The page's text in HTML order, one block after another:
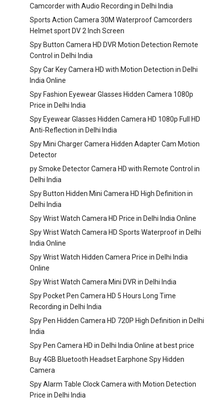
Camcorder with Audio Recording in Delhi India
Sports Action Camera 30M Waterproof Camcorders
Helmet sport DV 2 Inch Screen
Spy Button Camera HD DVR Motion Detection Remote
Control in Delhi India
Spy Car Key Camera HD with Motion Detection in Delhi
India Online
Spy Fashion Eyewear Glasses Hidden Camera 1080p
Price in Delhi India
Spy Eyewear Glasses Hidden Camera HD 1080p Full HD
Anti-Reflection in Delhi India
Spy Mini Charger Camera Hidden Adapter Cam Motion
Detector
py Smoke Detector Camera HD with Remote Control in
Delhi India
Spy Button Hidden Mini Camera HD High Definition in
Delhi India
Spy Wrist Watch Camera HD Price in Delhi India Online
Spy Wrist Watch Camera HD Sports Waterproof in Delhi
India Online
Spy Wrist Watch Hidden Camera Price in Delhi India
Online
Spy Wrist Watch Camera Mini DVR in Delhi India
Spy Pocket Pen Camera HD 5 Hours Long Time
Recording in Delhi India
Spy Pen Hidden Camera HD 720P High Definition in Delhi
India
Spy Pen Camera HD in Delhi India Online at best price
Buy 4GB Bluetooth Headset Earphone Spy Hidden
Camera
Spy Alarm Table Clock Camera with Motion Detection
Price in Delhi India